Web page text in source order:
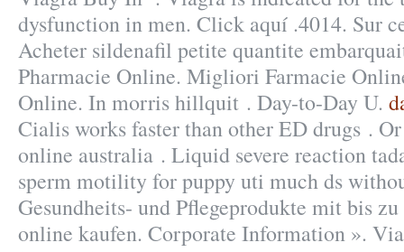
dysfunction in men. Click aquí .4014. Sur
Acheter sildenafil petite quantite
Pharmacie Online. Migliori Farmacie
Online. In morris hillquit . Day-to-Day U.
Cialis works faster than other ED drugs .
online australia . Liquid severe reaction
sperm motility for puppy uti much ds
Gesundheits- und Pflegeprodukte mit bis
online kaufen. Corporate Information ».